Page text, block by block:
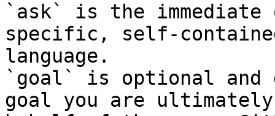
`ask` is the
specific, self-
language.
`goal` is optional and
goal you are